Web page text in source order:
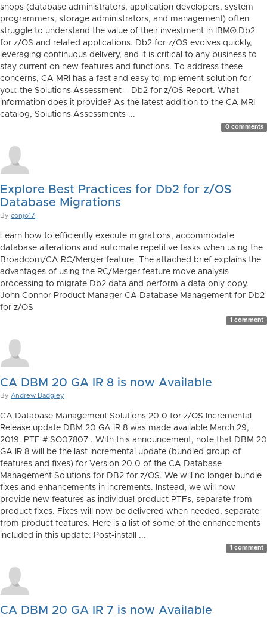
shops (database administrators, application developers, system
programmers, storage administrators, and management) often
struggle to understand the value of their investment in IBM® Db2
for z/OS and related applications. Db2 for z/OS evolves quickly,
leveraging continuous delivery, and it is critical to any business to
stay current on new features and functions. To address these
concerns, CA MRI has a fast and easy to implement solution for
you: the Solutions Assessment – Db2 for z/OS Report. What
information does it provide? As the latest addition to the CA MRI
catalog, Solutions Assessments ...
0 comments
Explore Best Practices for Db2 for z/OS
Database Migrations
By conjo17
Learn how to efficiently execute migrations, accommodate
database alterations and automate repetitive tasks when using the
Broadcom/CA RC/Merger feature. The attached brief explains the
advantages of using the RC/Merger feature move analysis
processing to migrate Db2 data and perform a data only copy.
John Connor Product Manager CA Database Management for Db2
for z/OS
1 comment
CA DBM 20 GA IR 8 is now Available
By Andrew Badgley
CA Database Management Solutions 20.0 for z/OS Incremental
Release update DBM 20 GA IR 8 was made available March 29,
2019. PTF # SO07807 . With this announcement, note that DBM 20
GA IR 8 will be the last incremental update (bundled group of
features and fixes) for Version 20.0 of the CA Database
Management Solutions for DB2 for z/OS. We will no longer bundle
fixes and enhancements in increments. Instead, we will now
provide new features as individual product PTFs, separate from
product fixes. Fixes will now be delivered when needed, separate
from product features. Here is a list of some of the enhancements
included in this update: Post-install ...
1 comment
CA DBM 20 GA IR 7 is now Available